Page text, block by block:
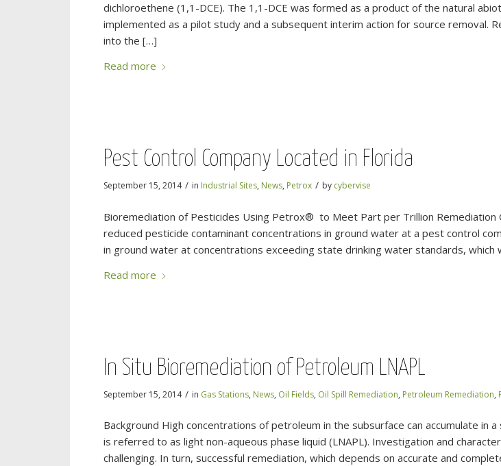
dichloroethene (1,1-DCE). The 1,1-DCE was formed as a product of the natural
implemented as a pilot study and a subsequent interim action for source removal.
into the […]
Read more
Pest Control Company Located in Florida
September 15, 2014 / in Industrial Sites, News, Petrox / by cybervise
Bioremediation of Pesticides Using Petrox® to Meet Part per Trillion Remediation
reduced pesticide contaminant concentrations in ground water at a pest control
in ground water at concentrations exceeding state drinking water standards,
Read more
In Situ Bioremediation of Petroleum LNAPL
September 15, 2014 / in Gas Stations, News, Oil Fields, Oil Spill Remediation, Petroleum Remediation,
Background High concentrations of petroleum in the subsurface can accumulate
is referred to as light non-aqueous phase liquid (LNAPL). Investigation and
challenging. In turn, successful remediation, which depends on accurate and